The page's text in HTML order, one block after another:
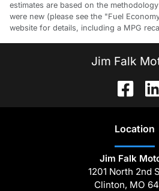
estimates are based on the
were new (please see the "Fuel
website for details, including a MPG
Jim Falk
Location
Jim Falk
1201 North 2nd
Clinton, MO